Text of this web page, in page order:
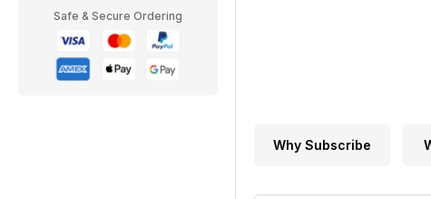
Safe & Secure Ordering
Why Subscribe